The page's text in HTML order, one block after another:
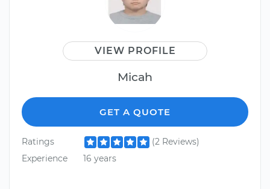
VIEW PROFILE
Micah
GET A QUOTE
Ratings
(2 Reviews)
Experience
16 years